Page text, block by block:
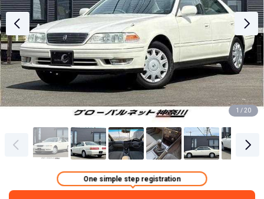
1 / 20
One simple step registration